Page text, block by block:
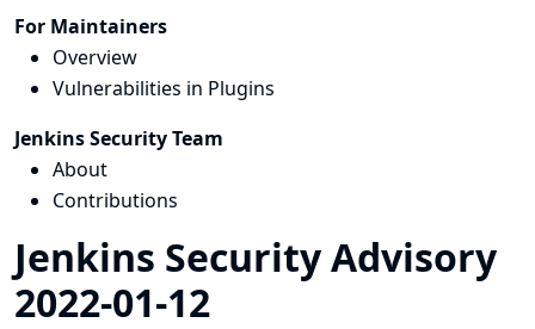
For Maintainers
Overview
Vulnerabilities in Plugins
Jenkins Security Team
About
Contributions
Jenkins Security Advisory
2022-01-12